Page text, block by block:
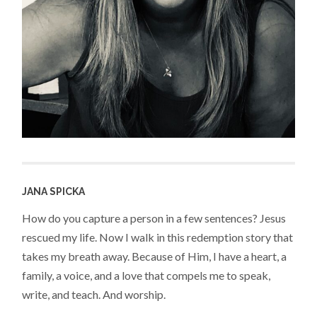
JANA SPICKA
How do you capture a person in a few sentences? Jesus
rescued my life. Now I walk in this redemption story that
takes my breath away. Because of Him, I have a heart, a
family, a voice, and a love that compels me to speak,
write, and teach. And worship.